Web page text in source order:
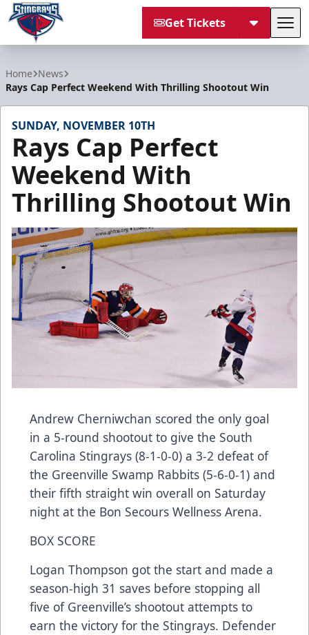
Get Tickets
Home News
Rays Cap Perfect Weekend With Thrilling Shootout Win
SUNDAY, NOVEMBER 10TH
Rays Cap Perfect
Weekend With
Thrilling Shootout Win
Andrew Cherniwchan scored the only goal
in a 5-round shootout to give the South
Carolina Stingrays (8-1-0-0) a 3-2 defeat of
the Greenville Swamp Rabbits (5-6-0-1) and
their fifth straight win overall on Saturday
night at the Bon Secours Wellness Arena.
BOX SCORE
Logan Thompson got the start and made a
season-high 31 saves before stopping all
five of Greenville’s shootout attempts to
earn the victory for the Stingrays. Defender